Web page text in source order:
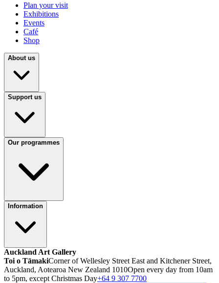
Plan your visit
Exhibitions
Events
Café
Shop
About us
Support us
Our programmes
Information
Auckland Art Gallery
Toi o TāmakiCorner of Wellesley Street East and Kitchener Street,
Auckland, Aotearoa New Zealand 1010Open every day from 10am
to 5pm, except Christmas Day+64 9 307 7700